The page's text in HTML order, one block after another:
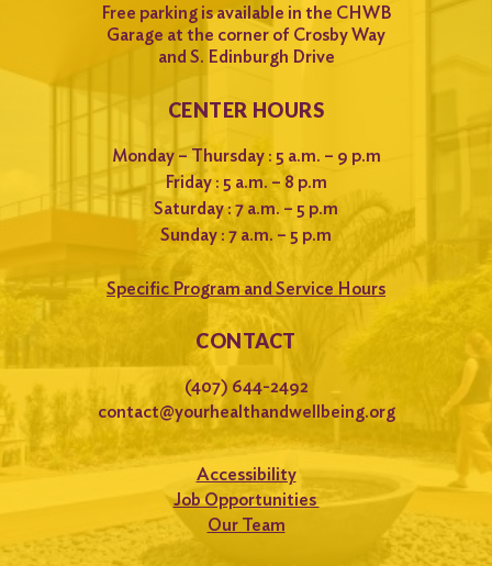
Free parking is available in the CHWB
Garage at the corner of Crosby Way
and S. Edinburgh Drive
CENTER HOURS
Monday – Thursday : 5 a.m. – 9 p.m
Friday : 5 a.m. – 8 p.m
Saturday : 7 a.m. – 5 p.m
Sunday : 7 a.m. – 5 p.m
Specific Program and Service Hours
CONTACT
(407) 644-2492
contact@yourhealthandwellbeing.org
Accessibility
Job Opportunities
Our Team